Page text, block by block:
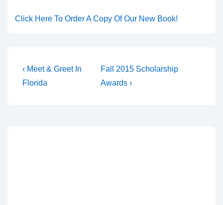
Click Here To Order A Copy Of Our New Book!
‹ Meet & Greet In
Florida
Fall 2015 Scholarship
Awards ›